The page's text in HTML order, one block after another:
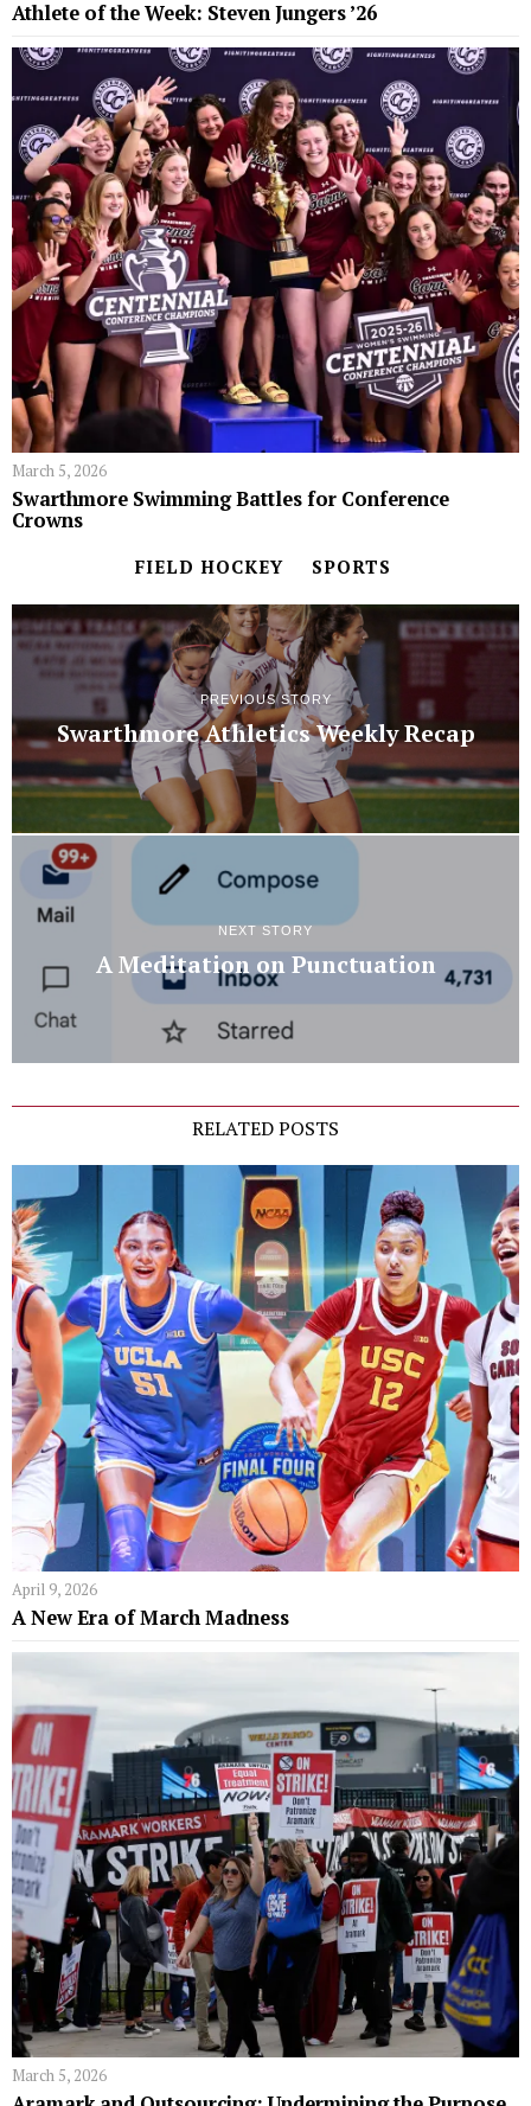
Athlete of the Week: Steven Jungers ’26
March 5, 2026
Swarthmore Swimming Battles for Conference
Crowns
FIELD HOCKEY SPORTS
PREVIOUS STORY
Swarthmore Athletics Weekly Recap
NEXT STORY
A Meditation on Punctuation
RELATED POSTS
April 9, 2026
A New Era of March Madness
March 5, 2026